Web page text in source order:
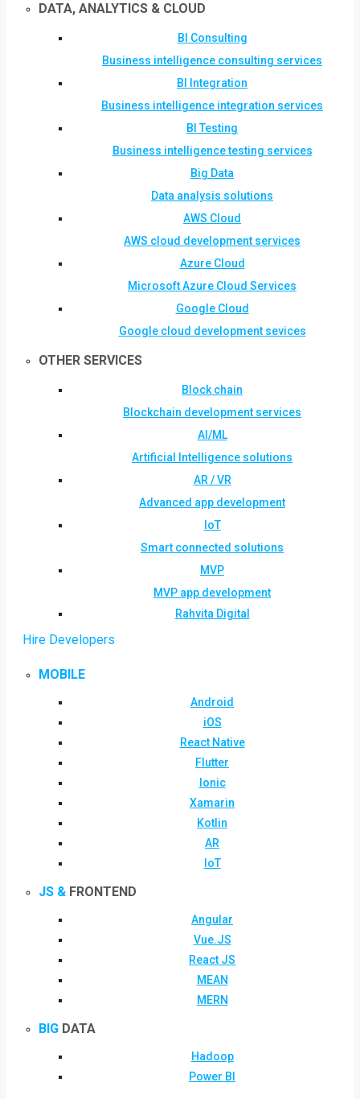
DATA, ANALYTICS & CLOUD
BI Consulting
Business intelligence consulting services
BI Integration
Business intelligence integration services
BI Testing
Business intelligence testing services
Big Data
Data analysis solutions
AWS Cloud
AWS cloud development services
Azure Cloud
Microsoft Azure Cloud Services
Google Cloud
Google cloud development sevices
OTHER SERVICES
Block chain
Blockchain development services
AI/ML
Artificial Intelligence solutions
AR / VR
Advanced app development
IoT
Smart connected solutions
MVP
MVP app development
Rahvita Digital
Hire Developers
MOBILE
Android
iOS
React Native
Flutter
Ionic
Xamarin
Kotlin
AR
IoT
JS & FRONTEND
Angular
Vue.JS
React JS
MEAN
MERN
BIG DATA
Hadoop
Power BI